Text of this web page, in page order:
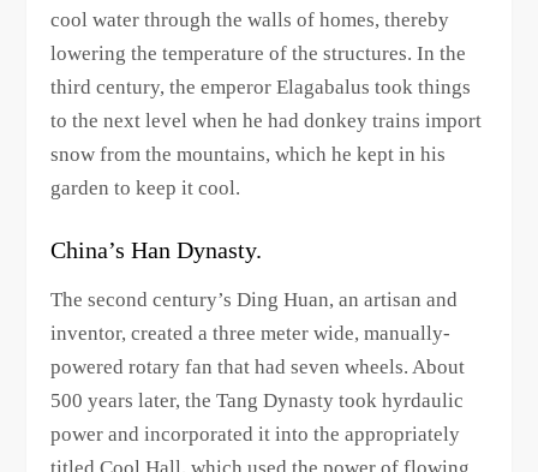
cool water through the walls of homes, thereby
lowering the temperature of the structures. In the
third century, the emperor Elagabalus took things
to the next level when he had donkey trains import
snow from the mountains, which he kept in his
garden to keep it cool.
China’s Han Dynasty.
The second century’s Ding Huan, an artisan and
inventor, created a three meter wide, manually-
powered rotary fan that had seven wheels. About
500 years later, the Tang Dynasty took hyrdaulic
power and incorporated it into the appropriately